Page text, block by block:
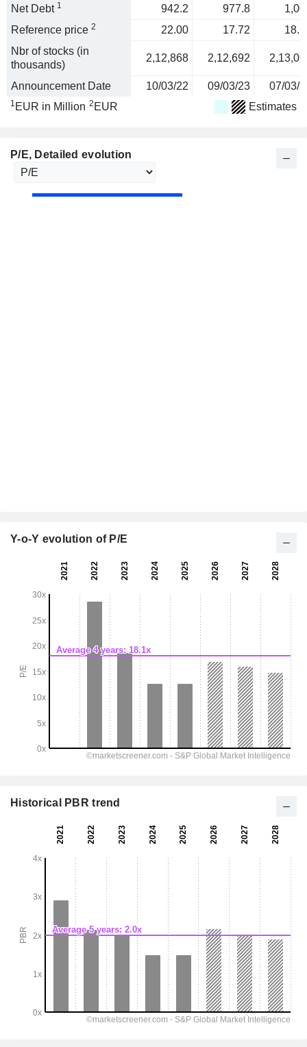
Net Debt 1 942.2 977.8
Reference price 2 22.00 17.72
Nbr of stocks (in
thousands)
2,12,868 2,12,692
Announcement Date 10/03/22 09/03/23 07/03/
1 EUR in Million 2 EUR Estimates
P/E, Detailed evolution
Y-o-Y evolution of P/E
Historical PBR trend